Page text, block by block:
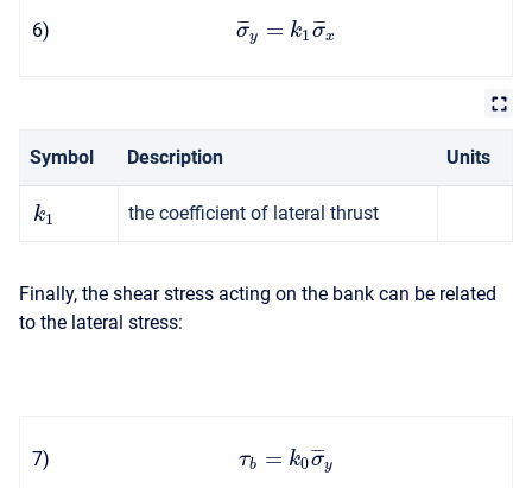
6) σ
¯¯
¯
y = k1σ
¯¯
¯
x
Symbol Description Units
k1 the coefficient of lateral thrust
Finally, the shear stress acting on the bank can be related
to the lateral stress:
7) τb = k0σ
¯¯
¯
y